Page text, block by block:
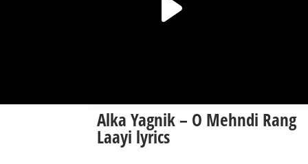
Alka Yagnik – O Mehndi Rang
Laayi lyrics